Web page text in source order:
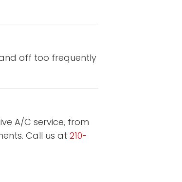
and off too frequently
A/C service, from
Call us at 210-